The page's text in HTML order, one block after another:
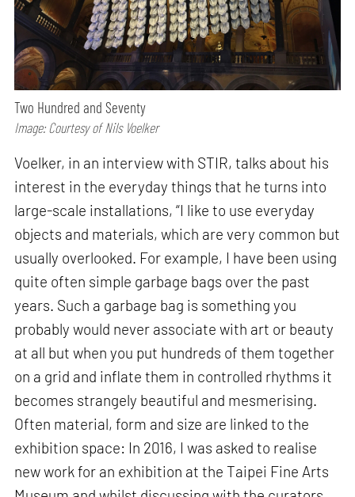
Two Hundred and Seventy
Image: Courtesy of Nils Voelker
Voelker, in an interview with STIR, talks about his
interest in the everyday things that he turns into
large-scale installations, “I like to use everyday
objects and materials, which are very common but
usually overlooked. For example, I have been using
quite often simple garbage bags over the past
years. Such a garbage bag is something you
probably would never associate with art or beauty
at all but when you put hundreds of them together
on a grid and inflate them in controlled rhythms it
becomes strangely beautiful and mesmerising.
Often material, form and size are linked to the
exhibition space: In 2016, I was asked to realise
new work for an exhibition at the Taipei Fine Arts